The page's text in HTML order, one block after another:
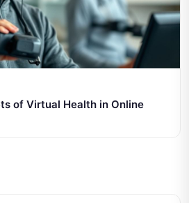
of Virtual Health in Online